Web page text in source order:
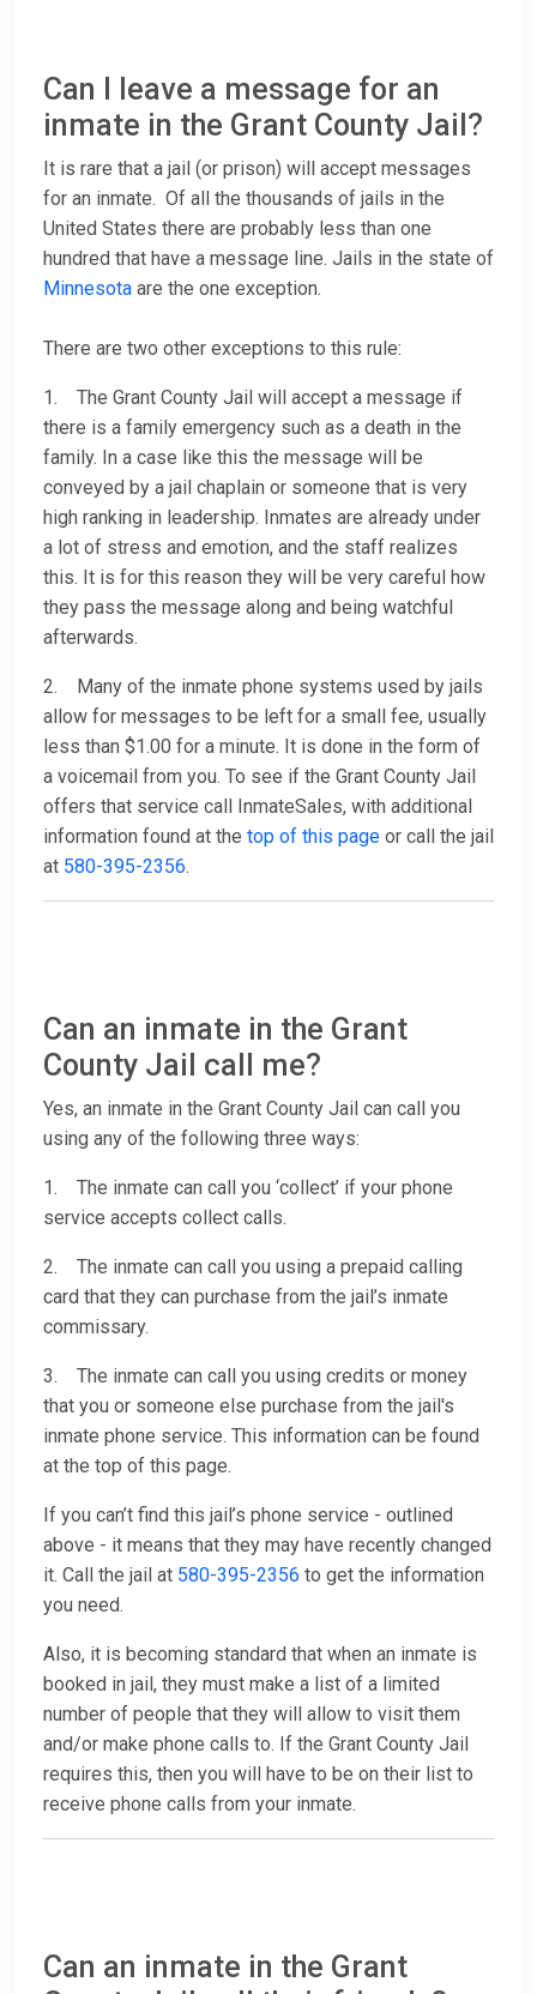
Can I leave a message for an
inmate in the Grant County Jail?
It is rare that a jail (or prison) will accept messages
for an inmate. Of all the thousands of jails in the
United States there are probably less than one
hundred that have a message line. Jails in the state of
Minnesota are the one exception.
There are two other exceptions to this rule:
1. The Grant County Jail will accept a message if
there is a family emergency such as a death in the
family. In a case like this the message will be
conveyed by a jail chaplain or someone that is very
high ranking in leadership. Inmates are already under
a lot of stress and emotion, and the staff realizes
this. It is for this reason they will be very careful how
they pass the message along and being watchful
afterwards.
2. Many of the inmate phone systems used by jails
allow for messages to be left for a small fee, usually
less than $1.00 for a minute. It is done in the form of
a voicemail from you. To see if the Grant County Jail
offers that service call InmateSales, with additional
information found at the top of this page or call the jail
at 580-395-2356.
Can an inmate in the Grant
County Jail call me?
Yes, an inmate in the Grant County Jail can call you
using any of the following three ways:
1. The inmate can call you ‘collect’ if your phone
service accepts collect calls.
2. The inmate can call you using a prepaid calling
card that they can purchase from the jail’s inmate
commissary.
3. The inmate can call you using credits or money
that you or someone else purchase from the jail's
inmate phone service. This information can be found
at the top of this page.
If you can’t find this jail’s phone service - outlined
above - it means that they may have recently changed
it. Call the jail at 580-395-2356 to get the information
you need.
Also, it is becoming standard that when an inmate is
booked in jail, they must make a list of a limited
number of people that they will allow to visit them
and/or make phone calls to. If the Grant County Jail
requires this, then you will have to be on their list to
receive phone calls from your inmate.
Can an inmate in the Grant